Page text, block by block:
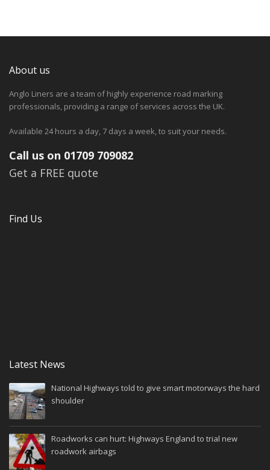
About us
Anglo Liners are a team of highly experience road marking
professionals, providing a range of services across the UK.
Available 24 hours a day, 7 days a week, to suit your needs.
Call us on 01709 709082
Get a FREE quote
Find Us
Latest News
National Highways told to give smart motorways the hard
shoulder
Roadworks can hurt: Highways England to trial new
roadwork airbags